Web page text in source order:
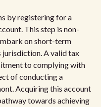
by registering for a
This step is non-
on short-term
jurisdiction. A valid tax
to complying with
of conducting a
Acquiring this account
towards achieving